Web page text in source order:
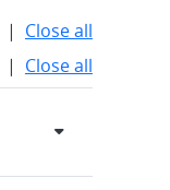
| Close all
| Close all